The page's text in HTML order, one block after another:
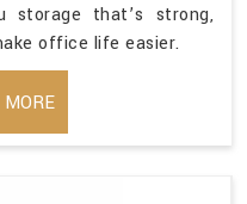
storage that’s strong,
office life easier.
MORE